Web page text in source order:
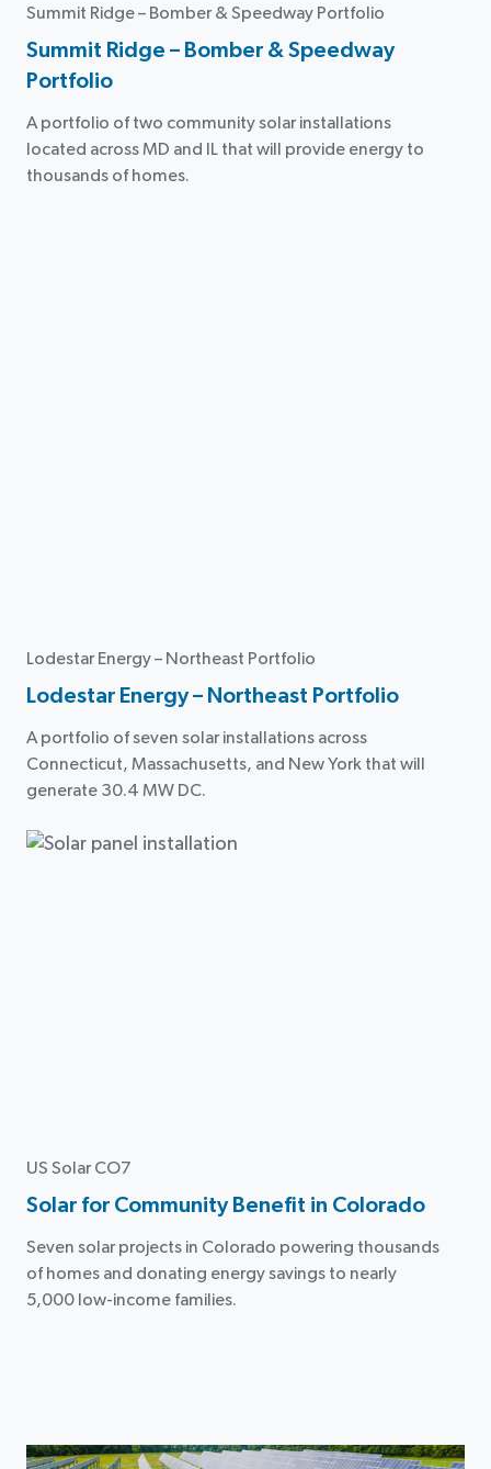
Summit Ridge – Bomber & Speedway Portfolio
Summit Ridge – Bomber & Speedway
Portfolio
A portfolio of two community solar installations
located across MD and IL that will provide energy to
thousands of homes.
Lodestar Energy – Northeast Portfolio
Lodestar Energy – Northeast Portfolio
A portfolio of seven solar installations across
Connecticut, Massachusetts, and New York that will
generate 30.4 MW DC.
US Solar CO7
Solar for Community Benefit in Colorado
Seven solar projects in Colorado powering thousands
of homes and donating energy savings to nearly
5,000 low-income families.